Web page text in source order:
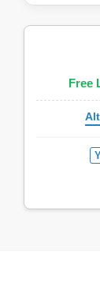
Free